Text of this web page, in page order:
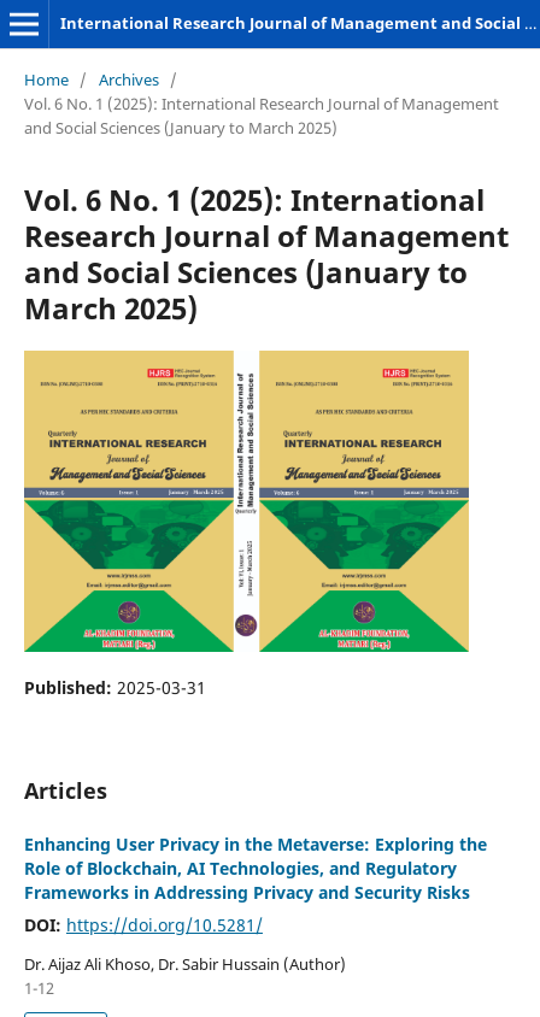
International Research Journal of Management and Social Sciences
Home / Archives /
Vol. 6 No. 1 (2025): International Research Journal of Management
and Social Sciences (January to March 2025)
Vol. 6 No. 1 (2025): International
Research Journal of Management
and Social Sciences (January to
March 2025)
Published: 2025-03-31
Articles
Enhancing User Privacy in the Metaverse: Exploring the
Role of Blockchain, AI Technologies, and Regulatory
Frameworks in Addressing Privacy and Security Risks
DOI: https://doi.org/10.5281/
Dr. Aijaz Ali Khoso, Dr. Sabir Hussain (Author)
1-12